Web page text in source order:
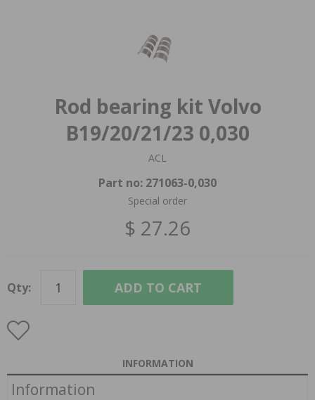
Rod bearing kit Volvo
B19/20/21/23 0,030
ACL
Part no: 271063-0,030
Special order
$ 27.26
Qty: ADD TO CART
INFORMATION
Information